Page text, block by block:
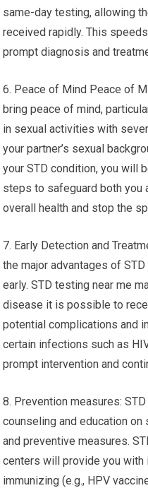
same-day testing, allowing
received rapidly. This
prompt diagnosis and
6. Peace of Mind Peace of
bring peace of mind,
in sexual activities with
your partner’s sexual
your STD condition, you will
steps to safeguard both you
overall health and stop the
7. Early Detection and
the major advantages of
early. STD testing near me
disease it is possible to
potential complications and
certain infections such as
prompt intervention and
8. Prevention measures:
counseling and education
and preventive measures.
centers will provide you with
immunizing (e.g., HPV